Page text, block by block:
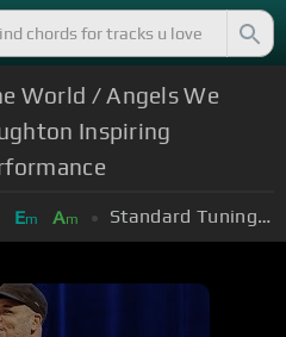
World / Angels We
Inspiring
Em Am Standard Tuning (EADGBE)